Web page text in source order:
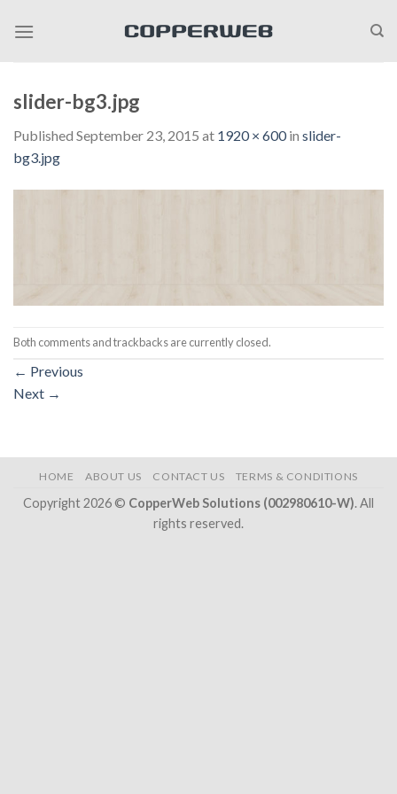
slider-bg3.jpg
Published September 23, 2015 at 1920 × 600in slider-
bg3.jpg
Both comments and trackbacks are currently closed.
← Previous
Next →
HOME ABOUT US CONTACT US TERMS & CONDITIONS
Copyright 2026 © CopperWeb Solutions (002980610-W). All
rights reserved.